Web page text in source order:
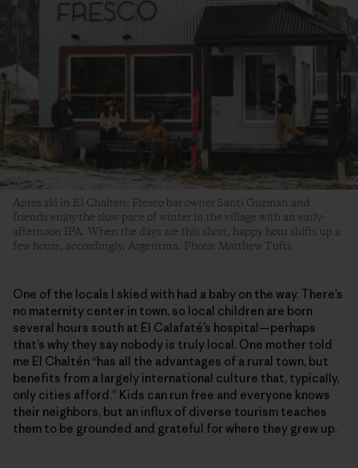
Aprés ski in El Chaltén: Fresco bar owner Santi Guzman and
friends enjoy the slow pace of winter in the village with an early-
afternoon IPA. When the days are this short, happy hour shifts up a
few hours, accordingly. Argentina. Photo: Matthew Tufts
One of the locals I skied with had a baby on the way. There’s
no maternity center in town, so local children are born
several hours south at El Calafaté’s hospital—perhaps
that’s why they say nobody is truly local. One mother told
me El Chaltén “has all the advantages of a rural town, but
benefits from a largely international culture that, typically,
only cities afford.” Kids can run free and everyone knows
their neighbors, but an influx of diverse tourism teaches
them to be grounded and grateful for where they grew up.